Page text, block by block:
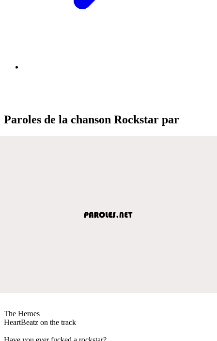
Paroles de la chanson Rockstar par
The Heroes
HeartBeatz on the track